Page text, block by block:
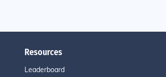
Resources
Leaderboard